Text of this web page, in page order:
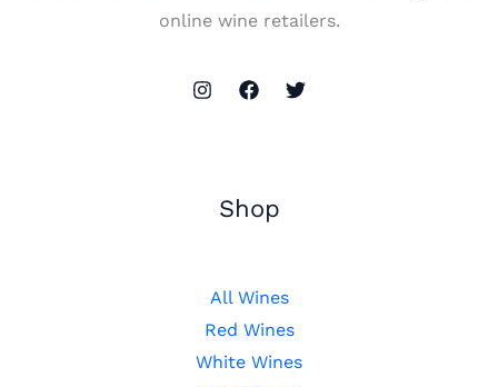
online wine retailers.
Shop
All Wines
Red Wines
White Wines